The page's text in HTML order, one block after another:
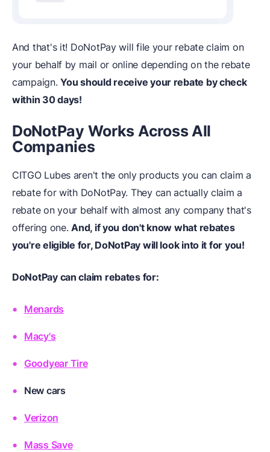
And that's it! DoNotPay will file your rebate claim on
your behalf by mail or online depending on the rebate
campaign.You should receive your rebate by check
within 30 days!
DoNotPay Works Across All
Companies
CITGO Lubes aren't the only products you can claim a
rebate for with DoNotPay. They can actually claim a
rebate on your behalf with almost any company that's
offering one.And, if you don't know what rebates
you're eligible for, DoNotPay will look into it for you!
DoNotPay can claim rebates for:
Menards
Macy's
Goodyear Tire
New cars
Verizon
Mass Save